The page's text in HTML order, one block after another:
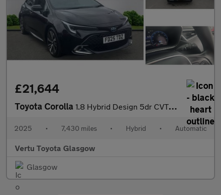
£21,644
Toyota Corolla 1.8 Hybrid Design 5dr CVT Hybrid Hatchback
2025 • 7,430 miles • Hybrid • Automatic
Vertu Toyota Glasgow
Glasgow